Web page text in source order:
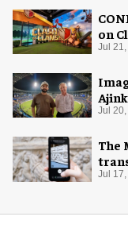
on
Jul
Jul
The
Jul